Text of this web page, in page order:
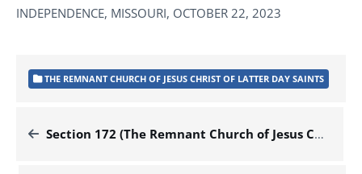
INDEPENDENCE, MISSOURI, OCTOBER 22, 2023
THE REMNANT CHURCH OF JESUS CHRIST OF LATTER DAY SAINTS
Section 172 (The Remnant Church of Jesus Christ of Latter Day Saints)